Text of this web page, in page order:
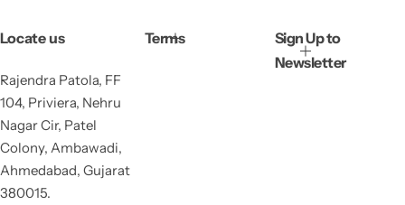
Locate us
Rajendra Patola, FF
104, Priviera, Nehru
Nagar Cir, Patel
Colony, Ambawadi,
Ahmedabad, Gujarat
380015.
Terms
Sign Up to
Newsletter